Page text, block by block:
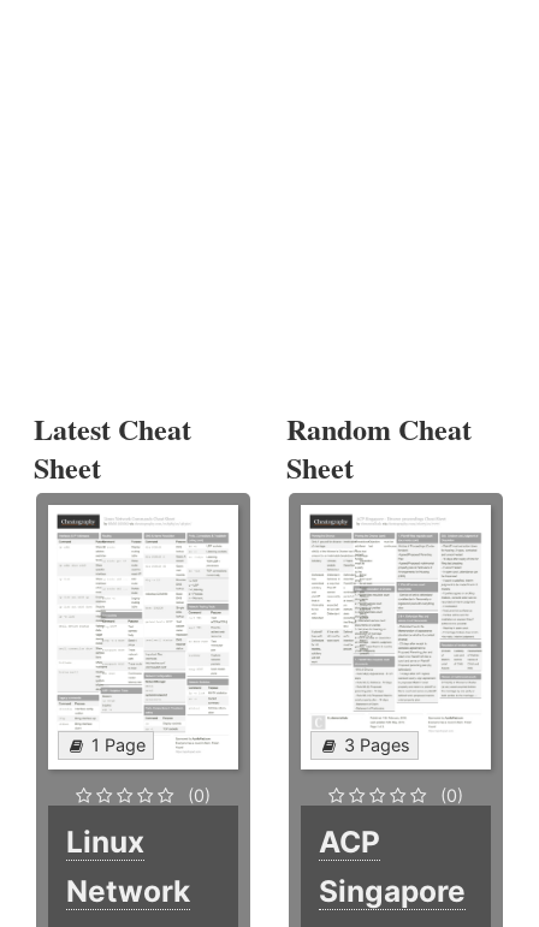
Latest Cheat
Sheet
1 Page
(0)
Linux
Network
Random Cheat
Sheet
3 Pages
(0)
ACP
Singapore